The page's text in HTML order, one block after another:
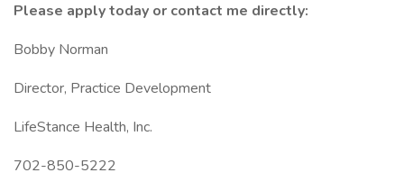
Please apply today or contact me directly:
Bobby Norman
Director, Practice Development
LifeStance Health, Inc.
702-850-5222